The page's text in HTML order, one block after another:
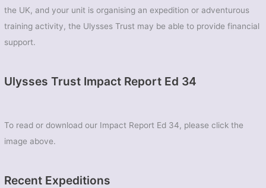
the UK, and your unit is organising an expedition or adventurous
training activity, the Ulysses Trust may be able to provide financial
support.
Ulysses Trust Impact Report Ed 34
To read or download our Impact Report Ed 34, please click the
image above.
Recent Expeditions